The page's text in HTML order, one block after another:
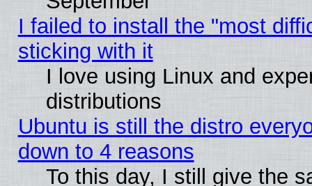
I failed to install the "most
sticking with it
I love using Linux and
distributions
Ubuntu is still the distro
down to 4 reasons
To this day, I still give the